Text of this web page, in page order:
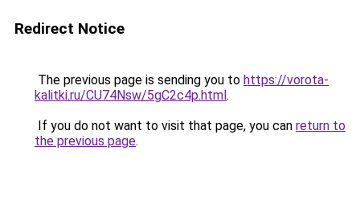
Redirect Notice
The previous page is sending you to https://vorota-
kalitki.ru/CU74Nsw/5gC2c4p.html.
If you do not want to visit that page, you can return to
the previous page.